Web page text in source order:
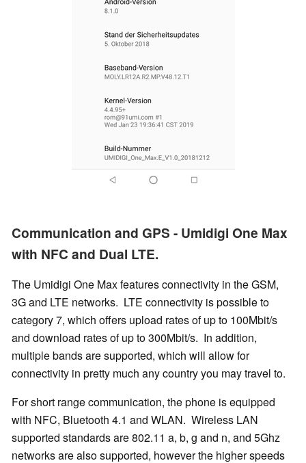
Communication and GPS - Umidigi One Max
with NFC and Dual LTE.
The Umidigi One Max features connectivity in the GSM,
3G and LTE networks. LTE connectivity is possible to
category 7, which offers upload rates of up to 100Mbit/s
and download rates of up to 300Mbit/s. In addition,
multiple bands are supported, which will allow for
connectivity in pretty much any country you may travel to.
For short range communication, the phone is equipped
with NFC, Bluetooth 4.1 and WLAN. Wireless LAN
supported standards are 802.11 a, b, g and n, and 5Ghz
networks are also supported, however the higher speeds